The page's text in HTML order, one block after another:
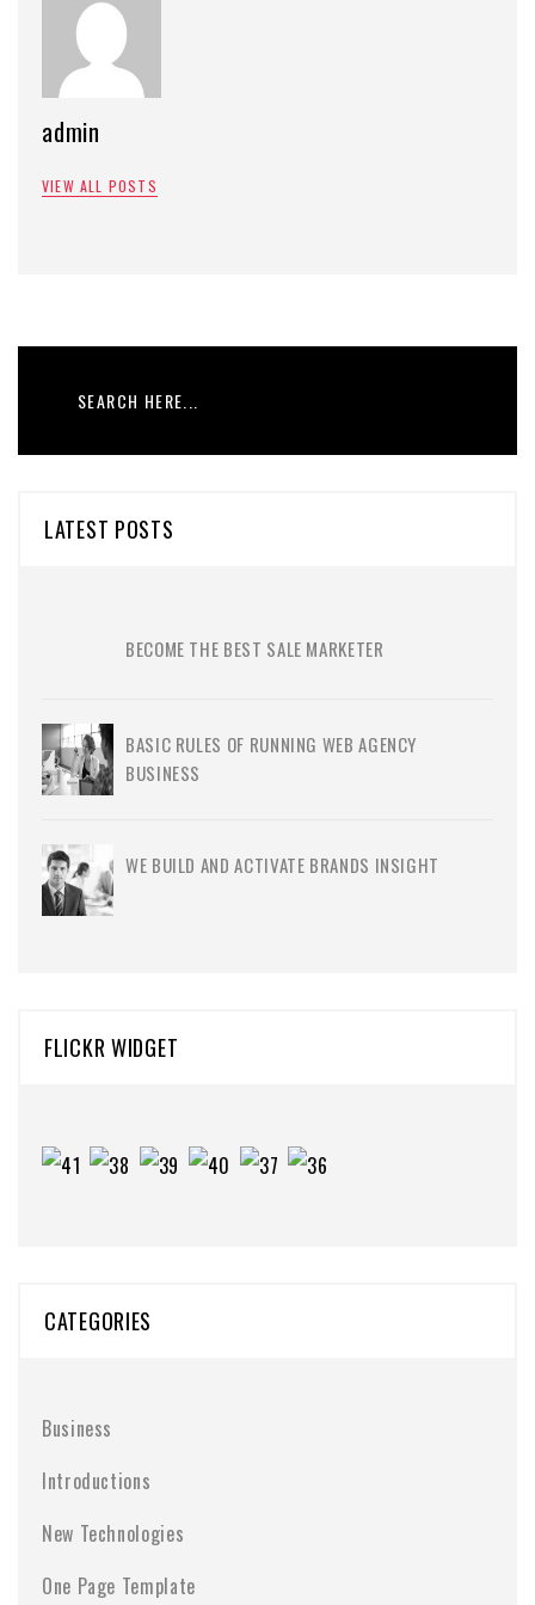
admin
VIEW ALL POSTS
LATEST POSTS
BECOME THE BEST SALE MARKETER
BASIC RULES OF RUNNING WEB AGENCY
BUSINESS
WE BUILD AND ACTIVATE BRANDS INSIGHT
FLICKR WIDGET
CATEGORIES
Business
Introductions
New Technologies
One Page Template